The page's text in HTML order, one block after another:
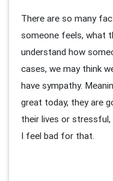
There are so many
someone feels, what
understand how
cases, we may think
have sympathy.
great today, they are
their lives or stressful,
I feel bad for that.